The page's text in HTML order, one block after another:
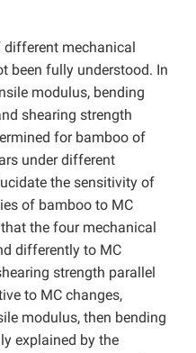
mechanical
been fully understood. In
modulus, bending
shearing strength
for bamboo of
under different
the sensitivity of
of bamboo to MC
the four mechanical
differently to MC
strength parallel
to MC changes,
modulus, then bending
explained by the